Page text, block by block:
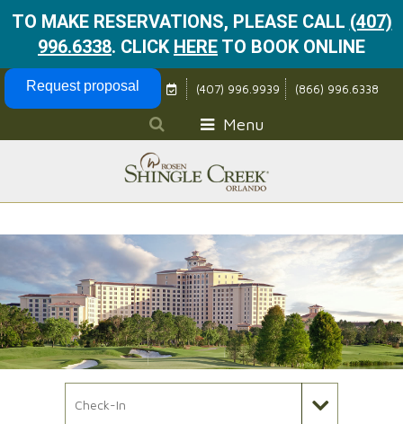
TO MAKE RESERVATIONS, PLEASE CALL (407)
996.6338. CLICK HERE TO BOOK ONLINE
Skip Navigation
Request proposal (407) 996.9939 (866) 996.6338
Menu